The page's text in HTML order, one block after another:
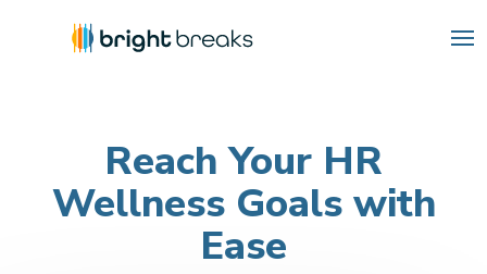
Reach Your HR
Wellness Goals with
Ease